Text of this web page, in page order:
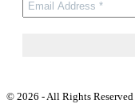
© 2026 - All Rights Reserved